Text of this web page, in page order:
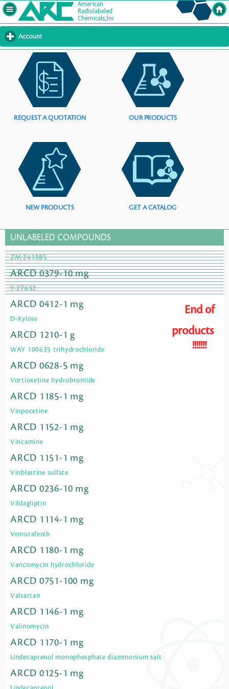
Account
to
contents
REQUEST A QUOTATION OUR PRODUCTS
NEW PRODUCTS GET A CATALOG
UNLABELED COMPOUNDS
ZM 241385
ARCD 0379-10 mg
Y-27632
ARCD 0412-1 mg
D-Xylose
ARCD 1210-1 g
WAY 100635 trihydrochloride
ARCD 0628-5 mg
Vortioxetine hydrobromide
ARCD 1185-1 mg
Vinpocetine
ARCD 1152-1 mg
Vincamine
ARCD 1151-1 mg
Vinblastine sulfate
ARCD 0236-10 mg
Vildagliptin
ARCD 1114-1 mg
Vemurafenib
ARCD 1180-1 mg
Vancomycin hydrochloride
ARCD 0751-100 mg
Valsartan
ARCD 1146-1 mg
Valinomycin
ARCD 1170-1 mg
Undecaprenol monophosphate diammonium salt
ARCD 0125-1 mg
End of
products
!!!!!!!